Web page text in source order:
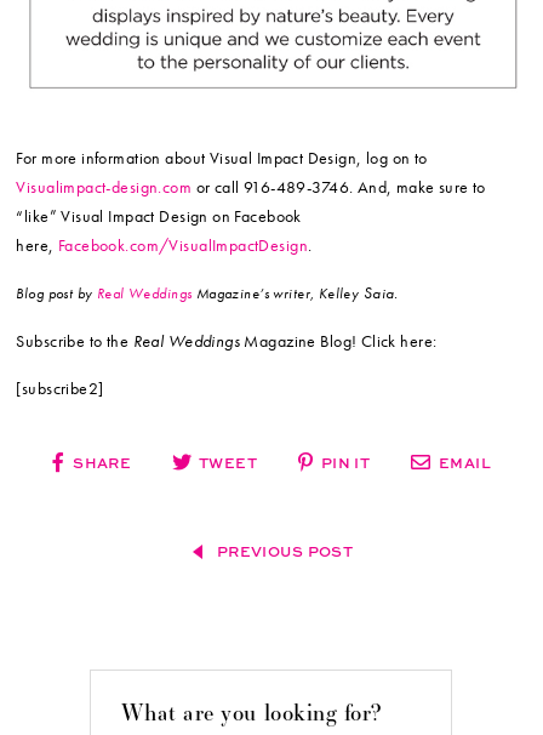
For more information about Visual Impact Design, log on to
Visualimpact-design.com or call 916-489-3746. And, make sure to
“like” Visual Impact Design on Facebook
here, Facebook.com/VisualImpactDesign.
Blog post by Real Weddings Magazine’s writer, Kelley Saia.
Subscribe to the Real Weddings Magazine Blog! Click here:
[subscribe2]
SHARE TWEET PIN IT EMAIL
PREVIOUS POST
What are you looking for?